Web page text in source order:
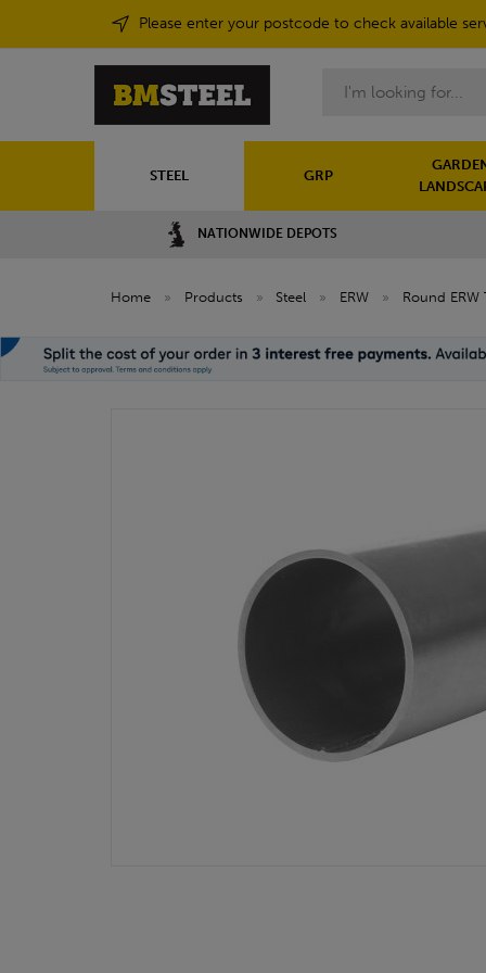
Please enter your postcode to check available
STEEL GRP
NATIONWIDE DEPOTS
Home » Products » Steel » ERW » Round ERW